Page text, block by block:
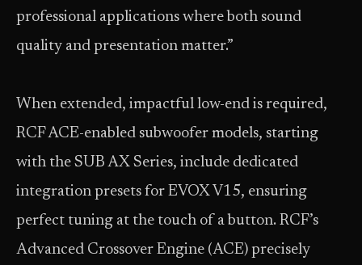
professional applications where both sound
quality and presentation matter.”
When extended, impactful low-end is required,
RCF ACE-enabled subwoofer models, starting
with the SUB AX Series, include dedicated
integration presets for EVOX V15, ensuring
perfect tuning at the touch of a button. RCF’s
Advanced Crossover Engine (ACE) precisely